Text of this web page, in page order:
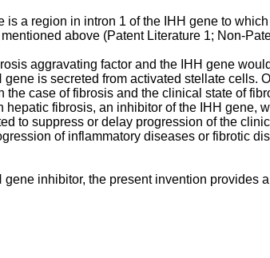
a region in intron 1 of the IHH gene to
above (Patent Literature 1; Non-
aggravating factor and the IHH gene
is secreted from activated stellate cells.
case of fibrosis and the clinical state of
fibrosis, an inhibitor of the IHH gene,
to suppress or delay progression of the
of inflammatory diseases or fibrotic
inhibitor, the present invention provides